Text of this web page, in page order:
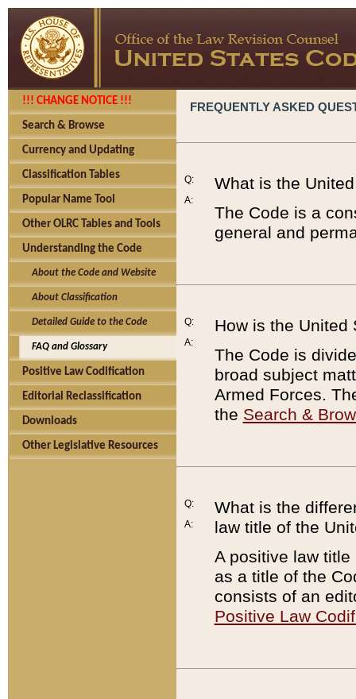
!!! CHANGE NOTICE !!!
Search & Browse
Currency and Updating
Classification Tables
Popular Name Tool
Other OLRC Tables and Tools
Understanding the Code
About the Code and Website
About Classification
Detailed Guide to the Code
FAQ and Glossary
Positive Law Codification
Editorial Reclassification
Downloads
Other Legislative Resources
FREQUENTLY ASKED
Q:
A:
What is the
The Code is a
general and
Q:
A:
How is the United
The Code is
broad subject
Armed Forces.
the Search &
Q:
A:
What is the
law title of the
A positive law
as a title of the
consists of an
Positive Law